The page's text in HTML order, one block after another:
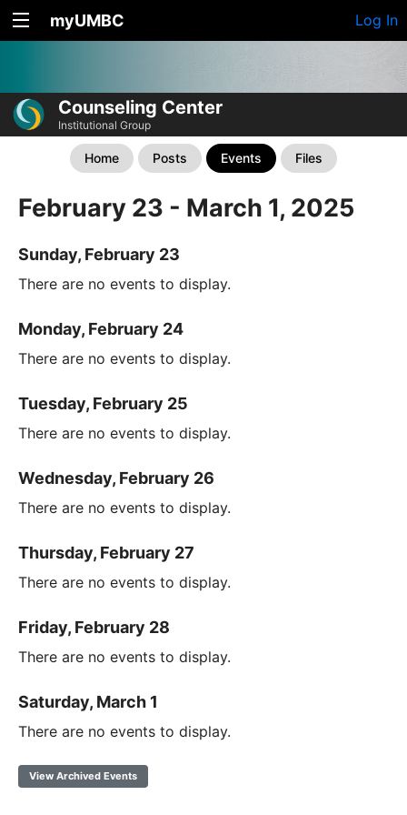
myUMBC Log In
Counseling Center
Institutional Group
Home Posts Events Files
February 23 - March 1, 2025
Sunday, February 23
There are no events to display.
Monday, February 24
There are no events to display.
Tuesday, February 25
There are no events to display.
Wednesday, February 26
There are no events to display.
Thursday, February 27
There are no events to display.
Friday, February 28
There are no events to display.
Saturday, March 1
There are no events to display.
View Archived Events